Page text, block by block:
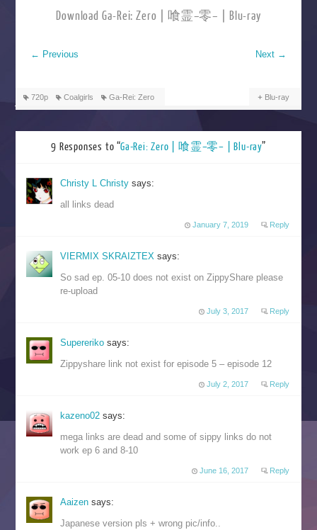
Download Ga-Rei: Zero | 喰霊–零– | Blu-ray
← Previous Next →
720p Coalgirls Ga-Rei: Zero Blu-ray
9 Responses to “Ga-Rei: Zero | 喰霊–零– | Blu-ray”
Christy L Christysays:
all links dead
January 7, 2019 Reply
VIERMIX SKRAIZTEXsays:
So sad ep. 05-10 does not exist on ZippyShare please
re-upload
July 3, 2017 Reply
Supererikosays:
Zippyshare link not exist for episode 5 – episode 12
July 2, 2017 Reply
kazeno02says:
mega links are dead and some of sippy links do not
work ep 6 and 8-10
June 16, 2017 Reply
Aaizensays:
Japanese version pls + wrong pic/info..